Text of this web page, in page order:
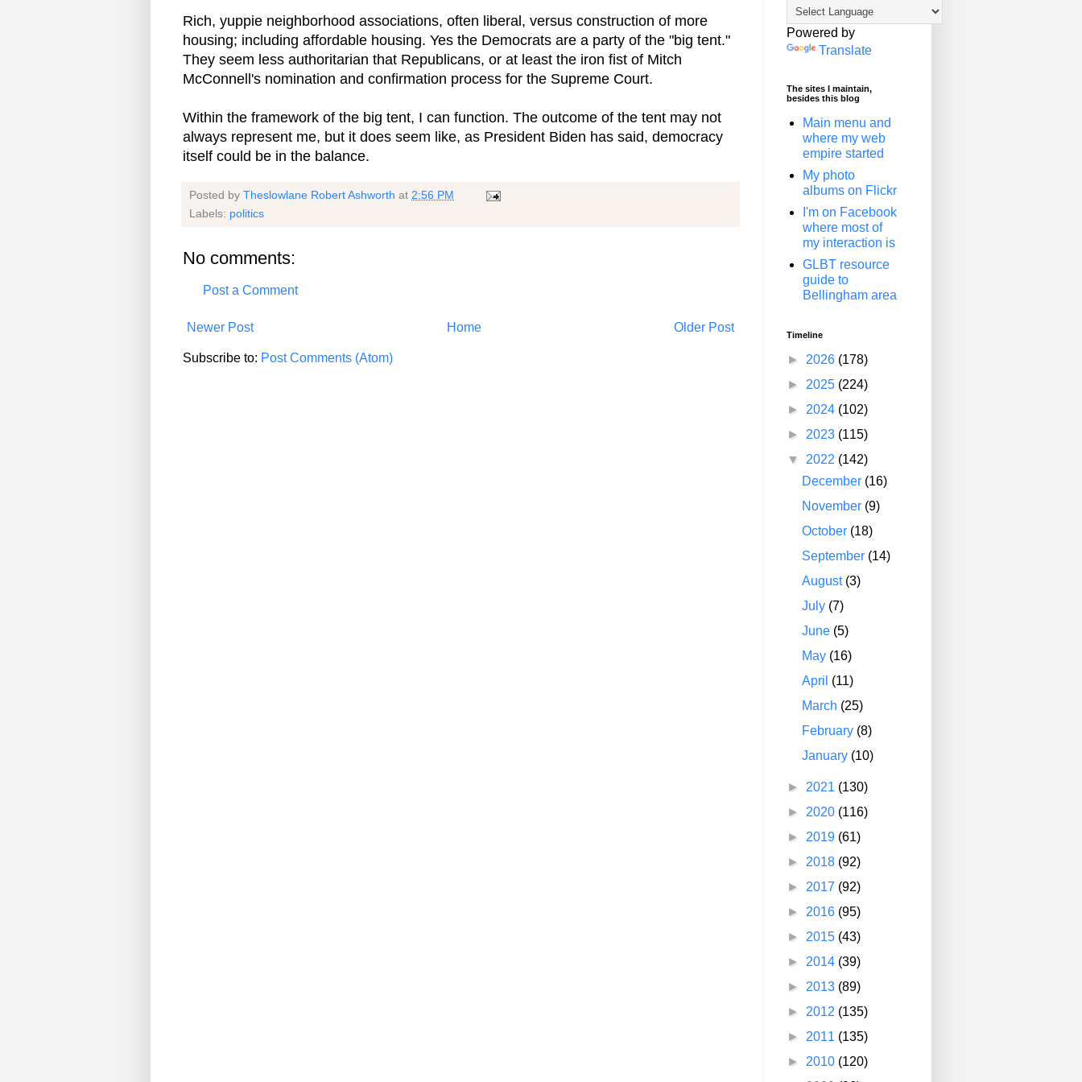
Rich, yuppie neighborhood associations, often liberal, versus construction of more
housing; including affordable housing. Yes the Democrats are a party of the "big tent."
They seem less authoritarian that Republicans, or at least the iron fist of Mitch
McConnell's nomination and confirmation process for the Supreme Court.
Within the framework of the big tent, I can function. The outcome of the tent may not
always represent me, but it does seem like, as President Biden has said, democracy
itself could be in the balance.
Posted by Theslowlane Robert Ashworth at 2:56 PM
Labels: politics
No comments:
Post a Comment
Newer Post Older Post
Home
Subscribe to: Post Comments (Atom)
Powered by
Translate
The sites I maintain,
besides this blog
Main menu and
where my web
empire started
My photo
albums on Flickr
I'm on Facebook
where most of
my interaction is
GLBT resource
guide to
Bellingham area
Timeline
► 2026 (178)
► 2025 (224)
► 2024 (102)
► 2023 (115)
▼ 2022 (142)
December (16)
November (9)
October (18)
September (14)
August (3)
July (7)
June (5)
May (16)
April (11)
March (25)
February (8)
January (10)
► 2021 (130)
► 2020 (116)
► 2019 (61)
► 2018 (92)
► 2017 (92)
► 2016 (95)
► 2015 (43)
► 2014 (39)
► 2013 (89)
► 2012 (135)
► 2011 (135)
► 2010 (120)